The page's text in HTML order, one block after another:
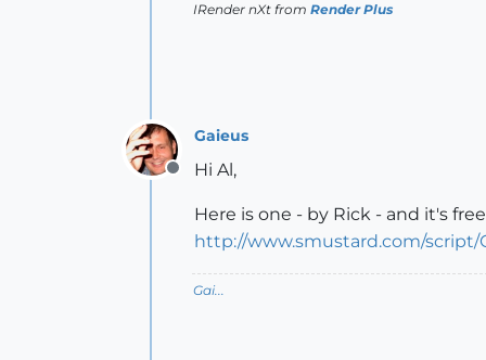
IRender nXt from Render Plus
Offline
Gaieus
Hi Al,
Here is one - by Rick - and it's
http://www.smustard.com/script/
Gai...